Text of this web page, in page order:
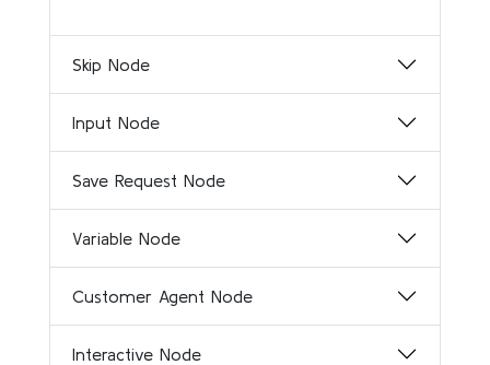
Skip Node
Input Node
Save Request Node
Variable Node
Customer Agent Node
Interactive Node